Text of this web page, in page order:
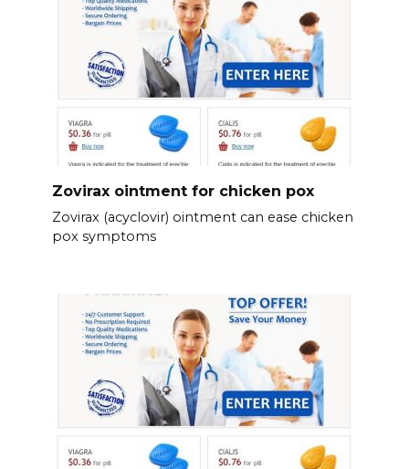
Zovirax ointment for chicken pox
Zovirax (acyclovir) ointment can ease chicken
pox symptoms